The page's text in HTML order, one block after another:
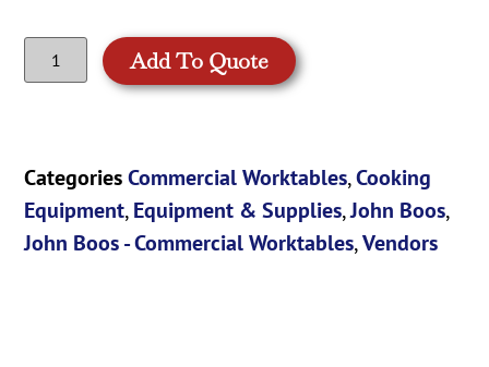
Add To Quote
Categories Commercial Worktables,Cooking
Equipment,Equipment & Supplies,John Boos,
John Boos - Commercial Worktables,Vendors